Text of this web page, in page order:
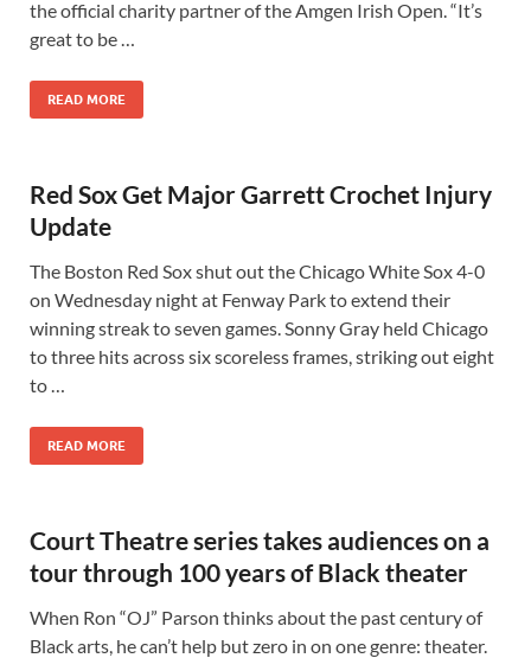
the official charity partner of the Amgen Irish Open. “It’s
great to be …
READ MORE
Red Sox Get Major Garrett Crochet Injury
Update
The Boston Red Sox shut out the Chicago White Sox 4-0
on Wednesday night at Fenway Park to extend their
winning streak to seven games. Sonny Gray held Chicago
to three hits across six scoreless frames, striking out eight
to …
READ MORE
Court Theatre series takes audiences on a
tour through 100 years of Black theater
When Ron “OJ” Parson thinks about the past century of
Black arts, he can’t help but zero in on one genre: theater.